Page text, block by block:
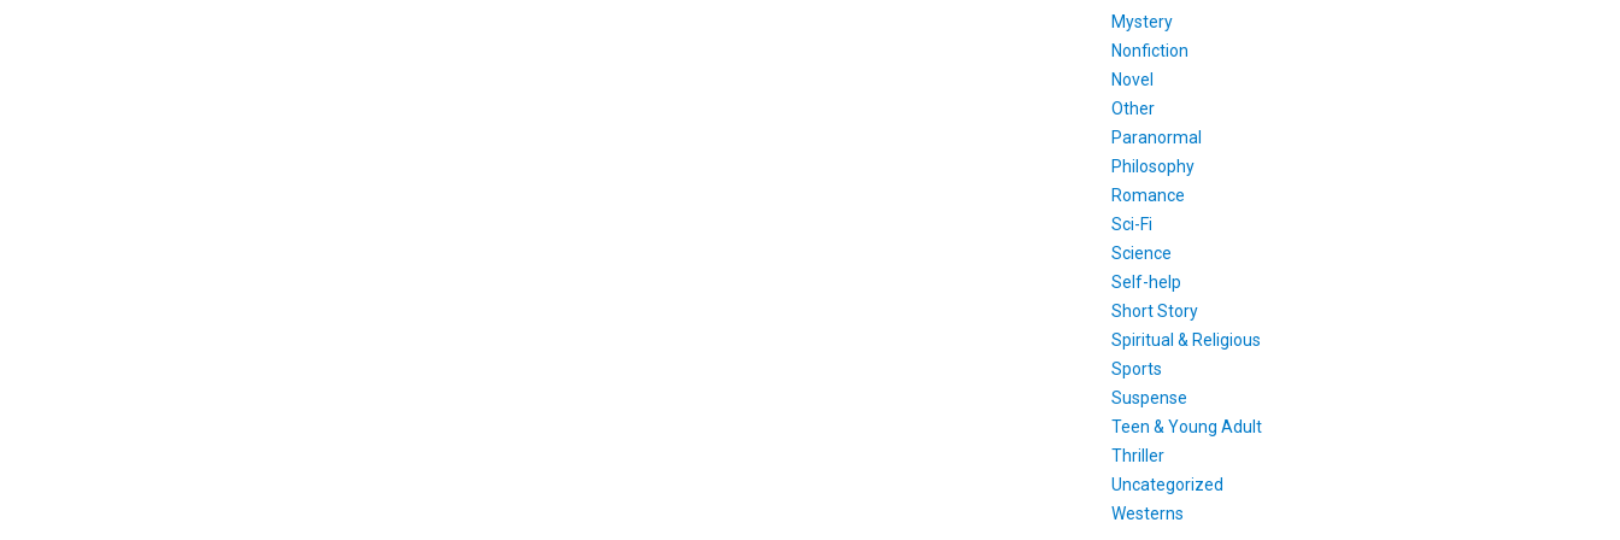
Mystery
Nonfiction
Novel
Other
Paranormal
Philosophy
Romance
Sci-Fi
Science
Self-help
Short Story
Spiritual & Religious
Sports
Suspense
Teen & Young Adult
Thriller
Uncategorized
Westerns